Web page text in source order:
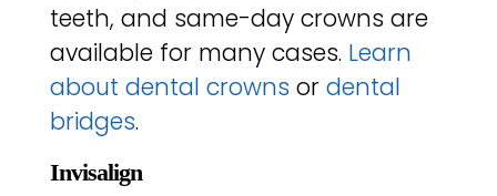
teeth, and same-day crowns are
available for many cases. Learn
about dental crowns or dental
bridges.
Invisalign